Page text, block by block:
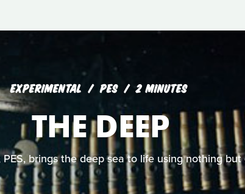
EXPERIMENTAL PES 2 MINUTES
THE DEEP
brings the deep sea to life using nothing but